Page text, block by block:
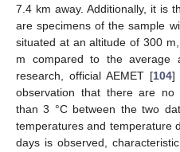
7.4 km away. Additionally, it is
are specimens of the sample
situated at an altitude of 300
m compared to the average
research, official AEMET [104]
observation that there are no
than 3 °C between the two
temperatures and temperature
days is observed,